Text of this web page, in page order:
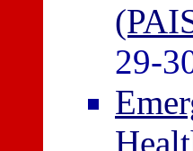
29-